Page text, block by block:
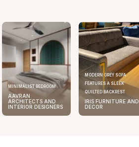
MINIMALIST BEDROOM
AAVRAN
ARCHITECTS AND
INTERIOR DESIGNERS
MODERN GREY SOFA
FEATURES A SLEEK
QUILTED BACKREST
IRIS FURNITURE AND
DECOR